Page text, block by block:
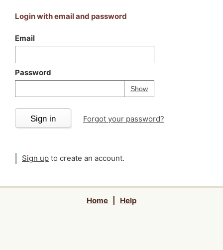
Login with email and password
Email
Password
ShowPassword
Your password is
Sign in Forgot your password?
Sign up to create an account.
Home Help